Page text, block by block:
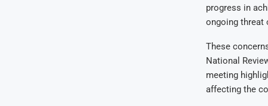
progress in
ongoing threat
These
National
meeting
affecting the